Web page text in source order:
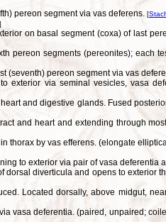
pereon segment via vas deferens. [
]
on basal segment (coxa) of last
pereon segments (pereonites); each
(seventh) pereon segment via vas
exterior via seminal vesicles, vasa
and digestive glands. Fused
and heart and extending through
thorax by vas efferens. (elongate
to exterior via pair of vasa deferentia
diverticula and opens to exterior
Located dorsally, above midgut,
vasa deferentia. (paired, unpaired;